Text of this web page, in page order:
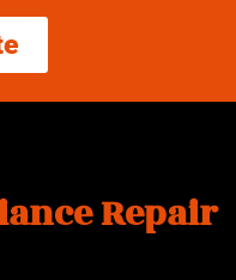
Repair